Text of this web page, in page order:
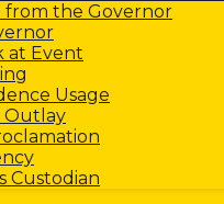
from the Governor
at Event
Usage
Outlay
Custodian